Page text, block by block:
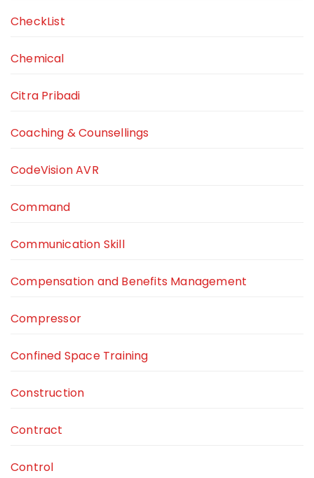
CheckList
Chemical
Citra Pribadi
Coaching & Counsellings
CodeVision AVR
Command
Communication Skill
Compensation and Benefits Management
Compressor
Confined Space Training
Construction
Contract
Control